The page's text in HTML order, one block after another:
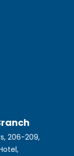
206-209,